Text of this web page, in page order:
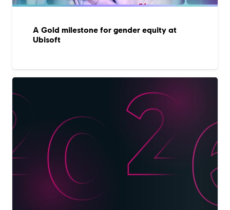
A Gold milestone for gender equity at
Ubisoft